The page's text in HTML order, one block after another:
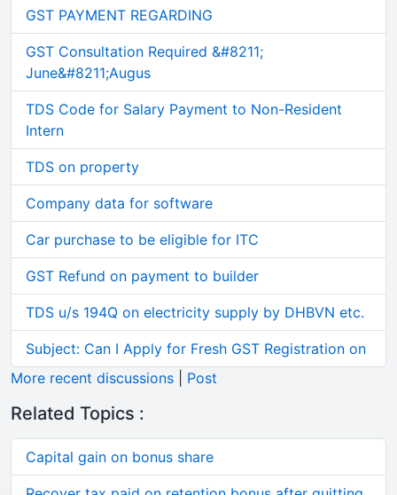
GST PAYMENT REGARDING
GST Consultation Required &#8211;
June&#8211;Augus
TDS Code for Salary Payment to Non-Resident
Intern
TDS on property
Company data for software
Car purchase to be eligible for ITC
GST Refund on payment to builder
TDS u/s 194Q on electricity supply by DHBVN etc.
Subject: Can I Apply for Fresh GST Registration on
More recent discussions
Post
Related Topics :
Capital gain on bonus share